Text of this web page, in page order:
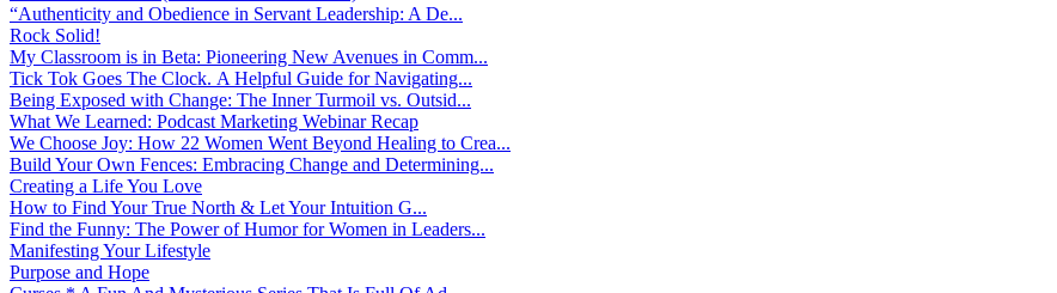
“Authenticity and Obedience in Servant Leadership: A De...
Rock Solid!
My Classroom is in Beta: Pioneering New Avenues in Comm...
Tick Tok Goes The Clock. A Helpful Guide for Navigating...
Being Exposed with Change: The Inner Turmoil vs. Outsid...
What We Learned: Podcast Marketing Webinar Recap
We Choose Joy: How 22 Women Went Beyond Healing to Crea...
Build Your Own Fences: Embracing Change and Determining...
Creating a Life You Love
How to Find Your True North & Let Your Intuition G...
Find the Funny: The Power of Humor for Women in Leaders...
Manifesting Your Lifestyle
Purpose and Hope